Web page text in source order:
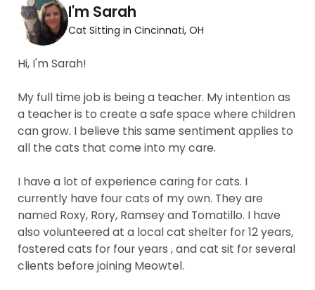
I'm Sarah
Cat Sitting in Cincinnati, OH
Hi, I'm Sarah!
My full time job is being a teacher. My intention as
a teacher is to create a safe space where children
can grow. I believe this same sentiment applies to
all the cats that come into my care.
I have a lot of experience caring for cats. I
currently have four cats of my own. They are
named Roxy, Rory, Ramsey and Tomatillo. I have
also volunteered at a local cat shelter for 12 years,
fostered cats for four years , and cat sit for several
clients before joining Meowtel.